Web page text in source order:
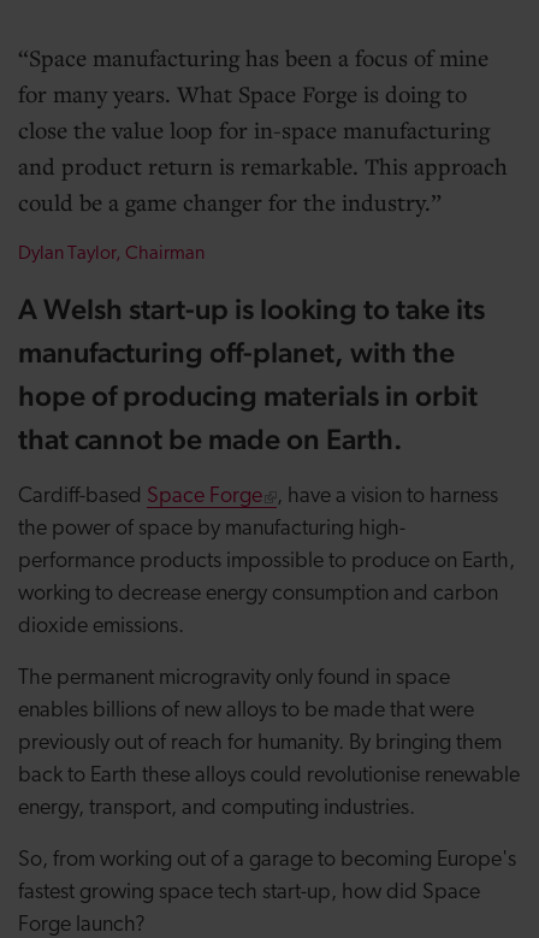
Space manufacturing has been a focus of mine
for many years. What Space Forge is doing to
close the value loop for in-space manufacturing
and product return is remarkable. This approach
could be a game changer for the industry.
Dylan Taylor, Chairman
A Welsh start-up is looking to take its
manufacturing off-planet, with the
hope of producing materials in orbit
that cannot be made on Earth.
Cardiff-based Space Forge
, have a vision to harness
the power of space by manufacturing high-
performance products impossible to produce on Earth,
working to decrease energy consumption and carbon
dioxide emissions.
The permanent microgravity only found in space
enables billions of new alloys to be made that were
previously out of reach for humanity. By bringing them
back to Earth these alloys could revolutionise renewable
energy, transport, and computing industries.
So, from working out of a garage to becoming Europe's
fastest growing space tech start-up, how did Space
Forge launch?